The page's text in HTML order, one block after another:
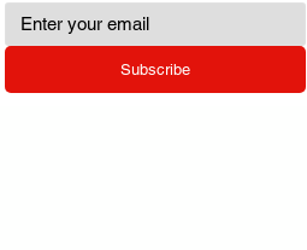
Subscribe